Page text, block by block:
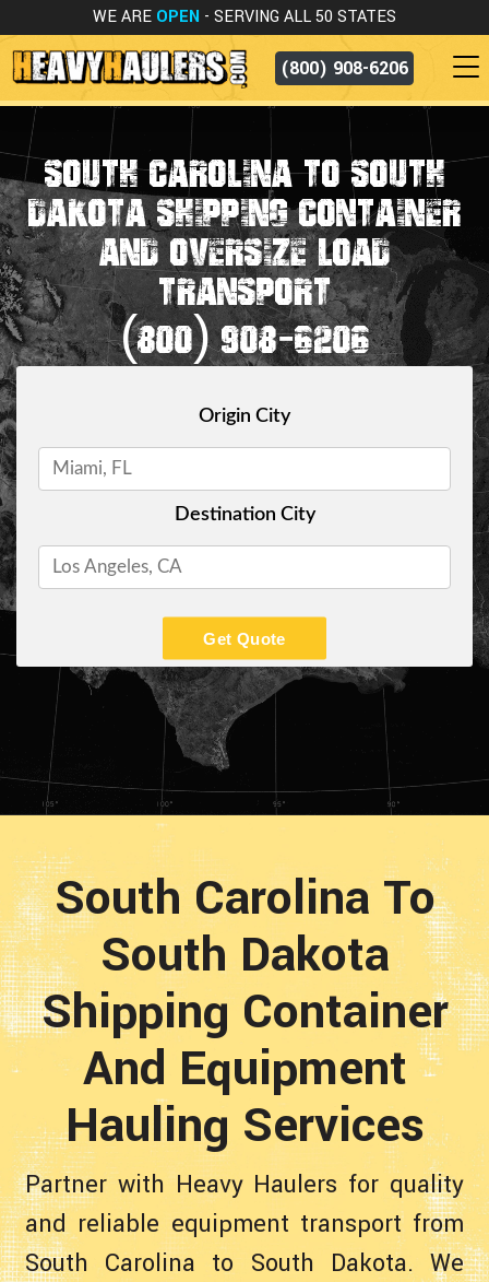
WE ARE OPEN - SERVING ALL 50 STATES
(800) 908-6206
SOUTH CAROLINA TO SOUTH
DAKOTA SHIPPING CONTAINER
AND OVERSIZE LOAD
TRANSPORT
(800) 908-6206
Origin City
Destination City
Get Quote
South Carolina To
South Dakota
Shipping Container
And Equipment
Hauling Services
Partner with Heavy Haulers for quality
and reliable equipment transport from
South Carolina to South Dakota. We